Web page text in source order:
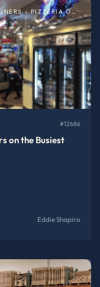
RETAIL RESTAURANTS FULL SERVICE - DINERS - PIZZERIA OR SPECIALTY
#12686
on the Busiest
Eddie Shapiro